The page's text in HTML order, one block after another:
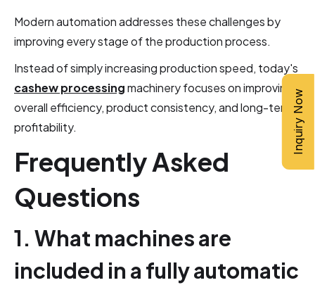
Modern automation addresses these challenges by
improving every stage of the production process.
Instead of simply increasing production speed, today's
cashew processingmachinery focuses on improving
overall efficiency, product consistency, and long-term
profitability.
Frequently Asked
Questions
1. What machines are
included in a fully automatic
Inquiry Now